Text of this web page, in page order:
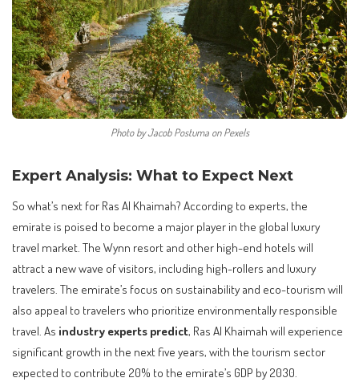
Photo by Jacob Postuma on Pexels
Expert Analysis: What to Expect Next
So what’s next for Ras Al Khaimah? According to experts, the
emirate is poised to become a major player in the global luxury
travel market. The Wynn resort and other high-end hotels will
attract a new wave of visitors, including high-rollers and luxury
travelers. The emirate’s focus on sustainability and eco-tourism will
also appeal to travelers who prioritize environmentally responsible
travel. As industry experts predict, Ras Al Khaimah will experience
significant growth in the next five years, with the tourism sector
expected to contribute 20% to the emirate’s GDP by 2030.